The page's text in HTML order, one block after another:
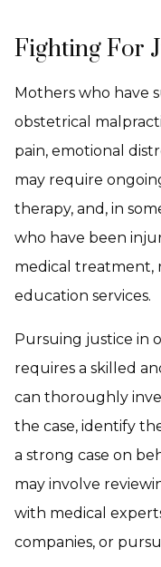
Fighting For
Mothers who have
obstetrical
pain, emotional
may require
therapy, and, in
who have been
medical treatment,
education services.
Pursuing justice in
requires a skilled
can thoroughly
the case, identify
a strong case on
may involve
with medical
companies, or